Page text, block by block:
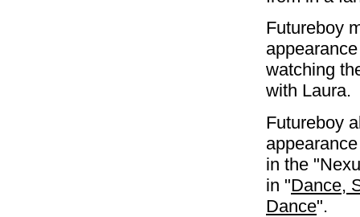
Futureboy
watching
with Laura.
Futureboy
in the
in "Dance,
Dance".